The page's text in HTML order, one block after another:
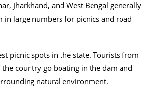
Jharkhand, and West Bengal generally
in large numbers for picnics and road
picnic spots in the state. Tourists from
country go boating in the dam and
natural environment.